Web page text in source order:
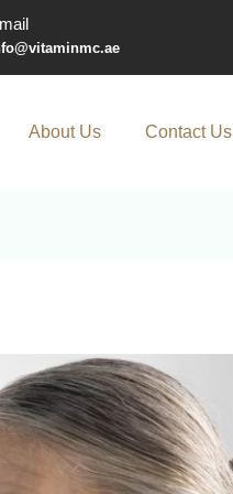
About Us Contact Us